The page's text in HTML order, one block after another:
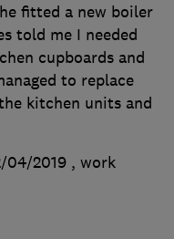
fitted a new boiler
told me I needed
cupboards and
to replace
kitchen units and
04/2019 , work